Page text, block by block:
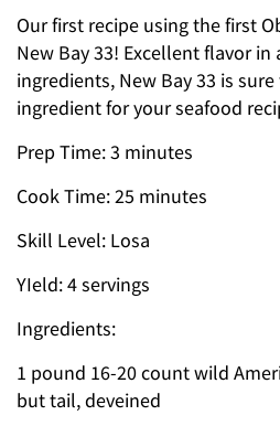
Our first recipe using the first
New Bay 33! Excellent flavor
ingredients, New Bay 33 is
ingredient for your seafood
Prep Time: 3 minutes
Cook Time: 25 minutes
Skill Level: Losa
YIeld: 4 servings
Ingredients:
1 pound 16-20 count wild
but tail, deveined